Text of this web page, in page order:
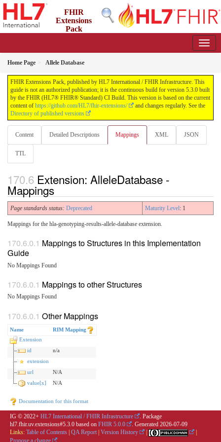
FHIR
Extensions
Pack
Home Page Allele Database
FHIR Extensions Pack, published by HL7 International / FHIR Infrastructure. This
guide is not an authorized publication; it is the continuous build for version 5.3.0 built
by the FHIR (HL7® FHIR® Standard) CI Build. This version is based on the current
content of https://github.com/HL7/fhir-extensions/
and changes regularly. See the
Directory of published versions
Content Detailed Descriptions Mappings XML JSON
TTL
Extension: AlleleDatabase -
Mappings
Page standards status: Deprecated Maturity Level: 1
Mappings for the hla-genotyping-results-allele-database extension.
Mappings to Structures in this Implementation
Guide
No Mappings Found
Mappings to other Structures
No Mappings Found
Other Mappings
Name
RIM Mapping
Extension
id
n/a
extension
url
N/A
value[x]
N/A
Documentation for this format
IG © 2022+ HL7 International / FHIR Infrastructure
. Package
hl7.fhir.uv.extensions#5.3.0 based on FHIR 5.0.0 . Generated 2026-07-09
Links: Table of Contents QA Report Version History
Propose a change